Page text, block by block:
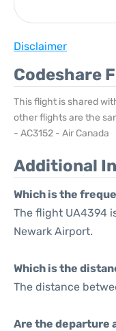
Disclaimer
Codeshare
This flight is shared
other flights are the
- AC3152 - Air Canada
Additional
Which is the
The flight UA4394
Newark Airport.
Which is the
The distance
Are the departure